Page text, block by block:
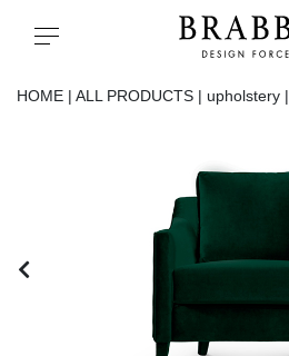
Toggle navigation
HOME | ALL PRODUCTS | upholstery |